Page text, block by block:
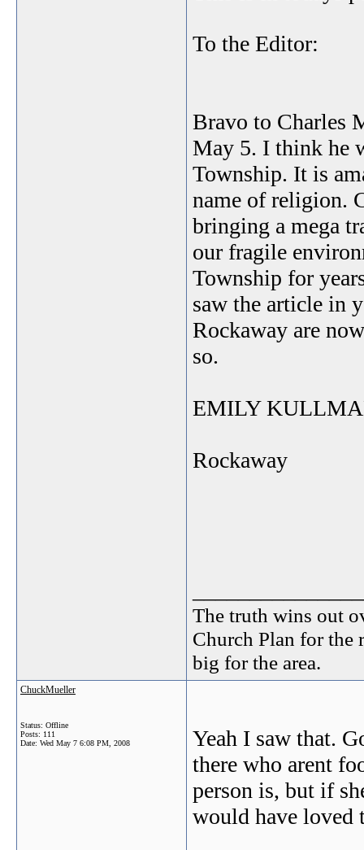
To the Editor:
Bravo to Charles
May 5. I think he
Township. It is
name of religion.
bringing a mega
our fragile
Township for
saw the article in
Rockaway are
so.
EMILY
Rockaway
The truth wins out
Church Plan for the
big for the area.
ChuckMueller
Status: Offline
Posts: 111
Date: Wed May 7 6:08 PM, 2008
Yeah I saw that.
there who arent
person is, but if
would have loved